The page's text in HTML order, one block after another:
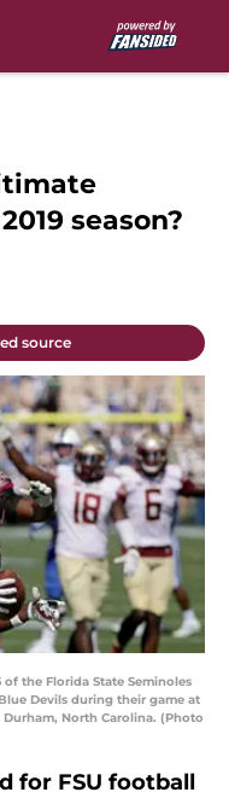
season?
source
of the Florida State Seminoles
Devils during their game at
Durham, North Carolina. (Photo
for FSU football